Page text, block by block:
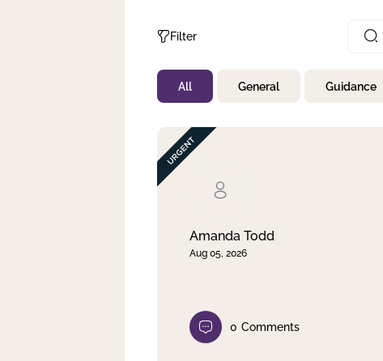
Filter
Not Prayed
By Priority
By Day
All General Guidance
Amanda Todd
Aug 05, 2026
0 Comments